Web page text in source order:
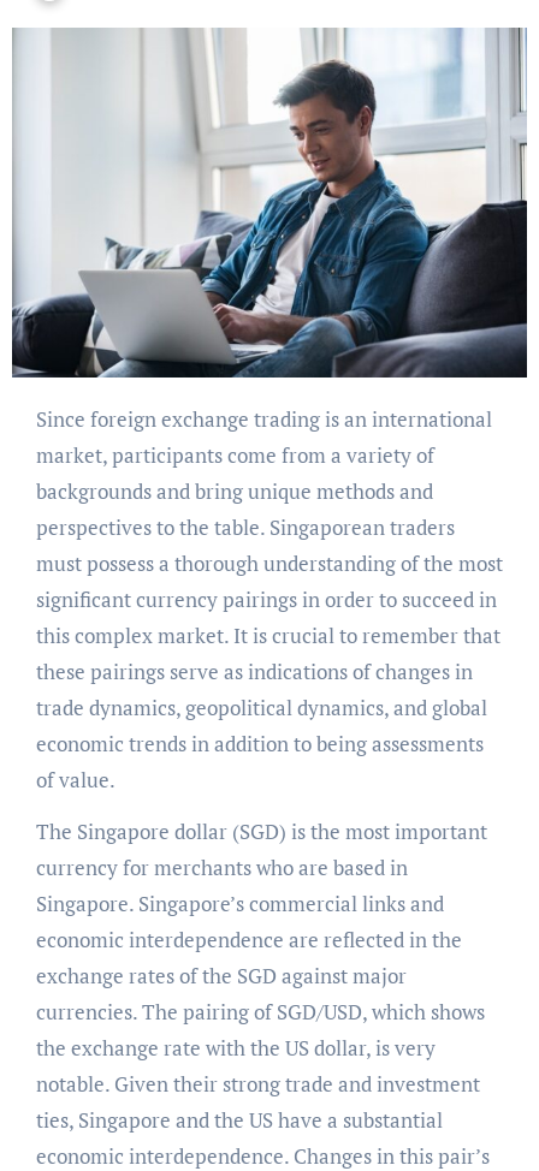
Since foreign exchange trading is an international
market, participants come from a variety of
backgrounds and bring unique methods and
perspectives to the table. Singaporean traders
must possess a thorough understanding of the most
significant currency pairings in order to succeed in
this complex market. It is crucial to remember that
these pairings serve as indications of changes in
trade dynamics, geopolitical dynamics, and global
economic trends in addition to being assessments
of value.
The Singapore dollar (SGD) is the most important
currency for merchants who are based in
Singapore. Singapore’s commercial links and
economic interdependence are reflected in the
exchange rates of the SGD against major
currencies. The pairing of SGD/USD, which shows
the exchange rate with the US dollar, is very
notable. Given their strong trade and investment
ties, Singapore and the US have a substantial
economic interdependence. Changes in this pair’s